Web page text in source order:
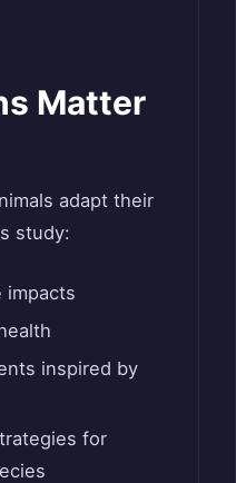
Matter
adapt their
study:
impacts
inspired by
for